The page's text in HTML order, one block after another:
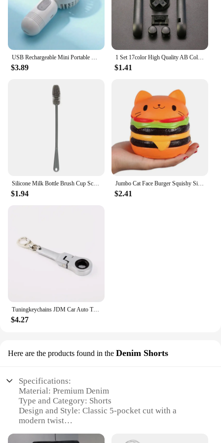
$3.89
1 Set 17color High Quality AB Colorful L R Buttons Keypads For Gameboy Advance Buttons Frame For GBA D Pads Power ON OFF Buttons
$1.41
$1.94
Jumbo Cat Face Burger Squishy Simulated Bread PU Scented Soft Slow Rising Squeeze Toys Stress Relief Baby Kid Toy Xmas Gift
$2.41
Tuningkeychains JDM Car Auto Tuning Parts 10mm Ratchet Wrench Keychain Keyring Key Ring Metal
$4.27
Here are the products found in the Denim Shorts
Specifications:
Material: Premium Denim
Type and Category: Shorts
Design and Style: Classic 5-pocket cut with a
modern twist
formal occasions